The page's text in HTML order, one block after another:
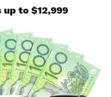
up to $12,999